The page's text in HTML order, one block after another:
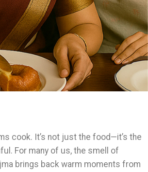
cook. It’s not just the food—it’s the
For many of us, the smell of
brings back warm moments from